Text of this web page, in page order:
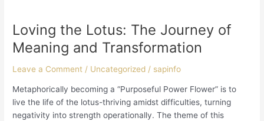
Loving the Lotus: The Journey of
Meaning and Transformation
Leave a Comment / Uncategorized / sapinfo
Metaphorically becoming a “Purposeful Power Flower” is to
live the life of the lotus-thriving amidst difficulties, turning
negativity into strength operationally. The theme of this
Lotus:
The
Journey
of
and
Transformation